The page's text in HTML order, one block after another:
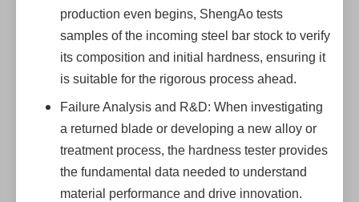
production even begins, ShengAo tests
samples of the incoming steel bar stock to verify
its composition and initial hardness, ensuring it
is suitable for the rigorous process ahead.
Failure Analysis and R&D: When investigating
a returned blade or developing a new alloy or
treatment process, the hardness tester provides
the fundamental data needed to understand
material performance and drive innovation.